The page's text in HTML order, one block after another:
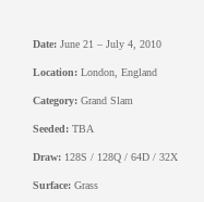
Date:June 21 – July 4, 2010
Location:London, England
Category:Grand Slam
Seeded:TBA
Draw:128S / 128Q / 64D / 32X
Surface:Grass